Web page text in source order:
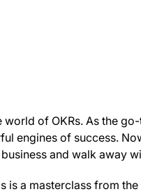
of OKRs. As the
engines of success.
and walk away
a masterclass from